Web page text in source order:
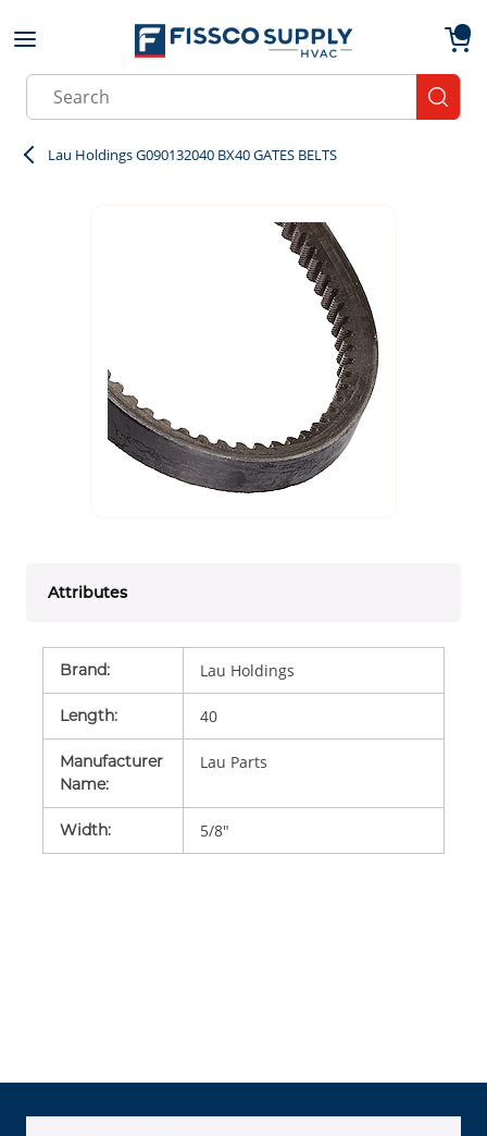
Skip to main content
Site Search
Lau Holdings G090132040 BX40 GATES BELTS
Attributes
Brand: Lau Holdings
Length: 40
Manufacturer
Name:
Lau Parts
Width: 5/8"